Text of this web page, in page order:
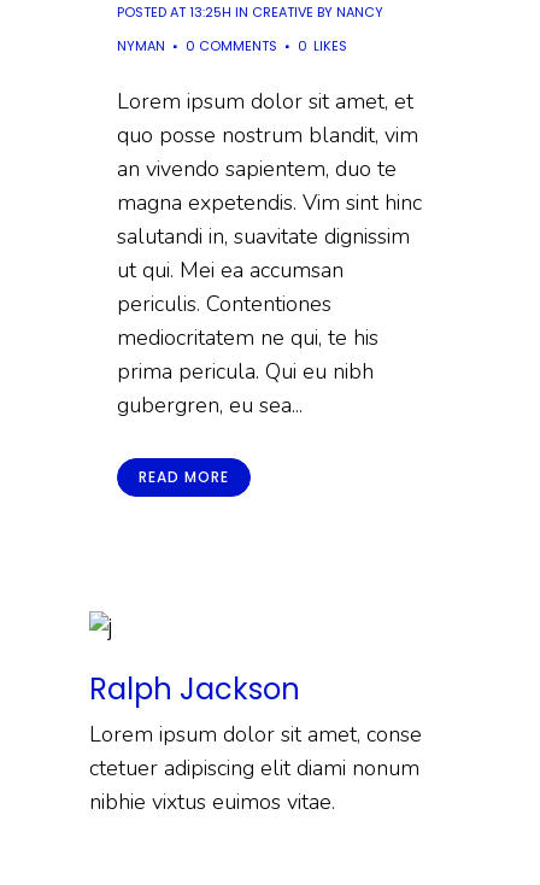
POSTED AT 13:25H IN CREATIVE BYNANCY
NYMAN
0 COMMENTS 0 LIKES
Lorem ipsum dolor sit amet, et
quo posse nostrum blandit, vim
an vivendo sapientem, duo te
magna expetendis. Vim sint hinc
salutandi in, suavitate dignissim
ut qui. Mei ea accumsan
periculis. Contentiones
mediocritatem ne qui, te his
prima pericula. Qui eu nibh
gubergren, eu sea...
READ MORE
Ralph Jackson
Lorem ipsum dolor sit amet, conse
ctetuer adipiscing elit diami nonum
nibhie vixtus euimos vitae.